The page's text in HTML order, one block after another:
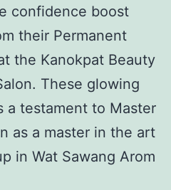
confidence boost
their Permanent
the Kanokpat Beauty
These glowing
a testament to Master
as a master in the art
in Wat Sawang Arom